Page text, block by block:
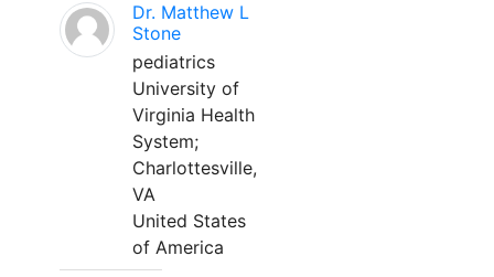
Dr. Matthew L
Stone
pediatrics
University of
Virginia Health
System;
Charlottesville,
VA
United States
of America